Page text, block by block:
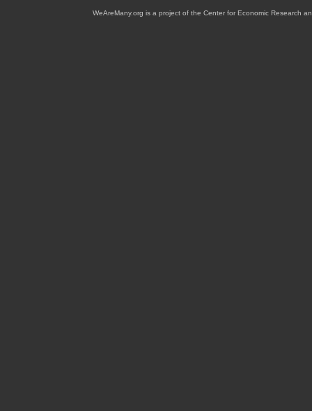
WeAreMany.org is a project of the Center for Economic Research